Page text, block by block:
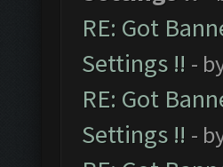
RE: Got
Settings !! -
RE: Got
Settings !! -